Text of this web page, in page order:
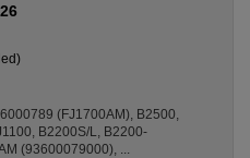
(FJ1700AM), B2500,
B2200S/L, B2200-
(93600079000), ...